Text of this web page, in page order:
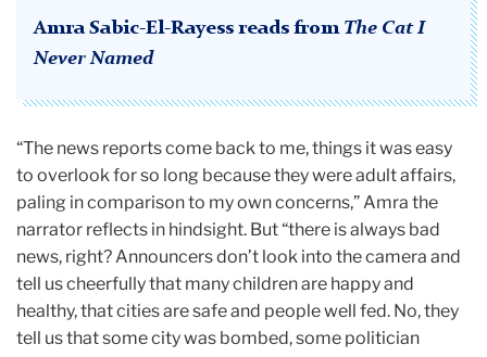
Amra Sabic-El-Rayess reads from The Cat I
Never Named
“The news reports come back to me, things it was easy
to overlook for so long because they were adult affairs,
paling in comparison to my own concerns,” Amra the
narrator reflects in hindsight. But “there is always bad
news, right? Announcers don’t look into the camera and
tell us cheerfully that many children are happy and
healthy, that cities are safe and people well fed. No, they
tell us that some city was bombed, some politician